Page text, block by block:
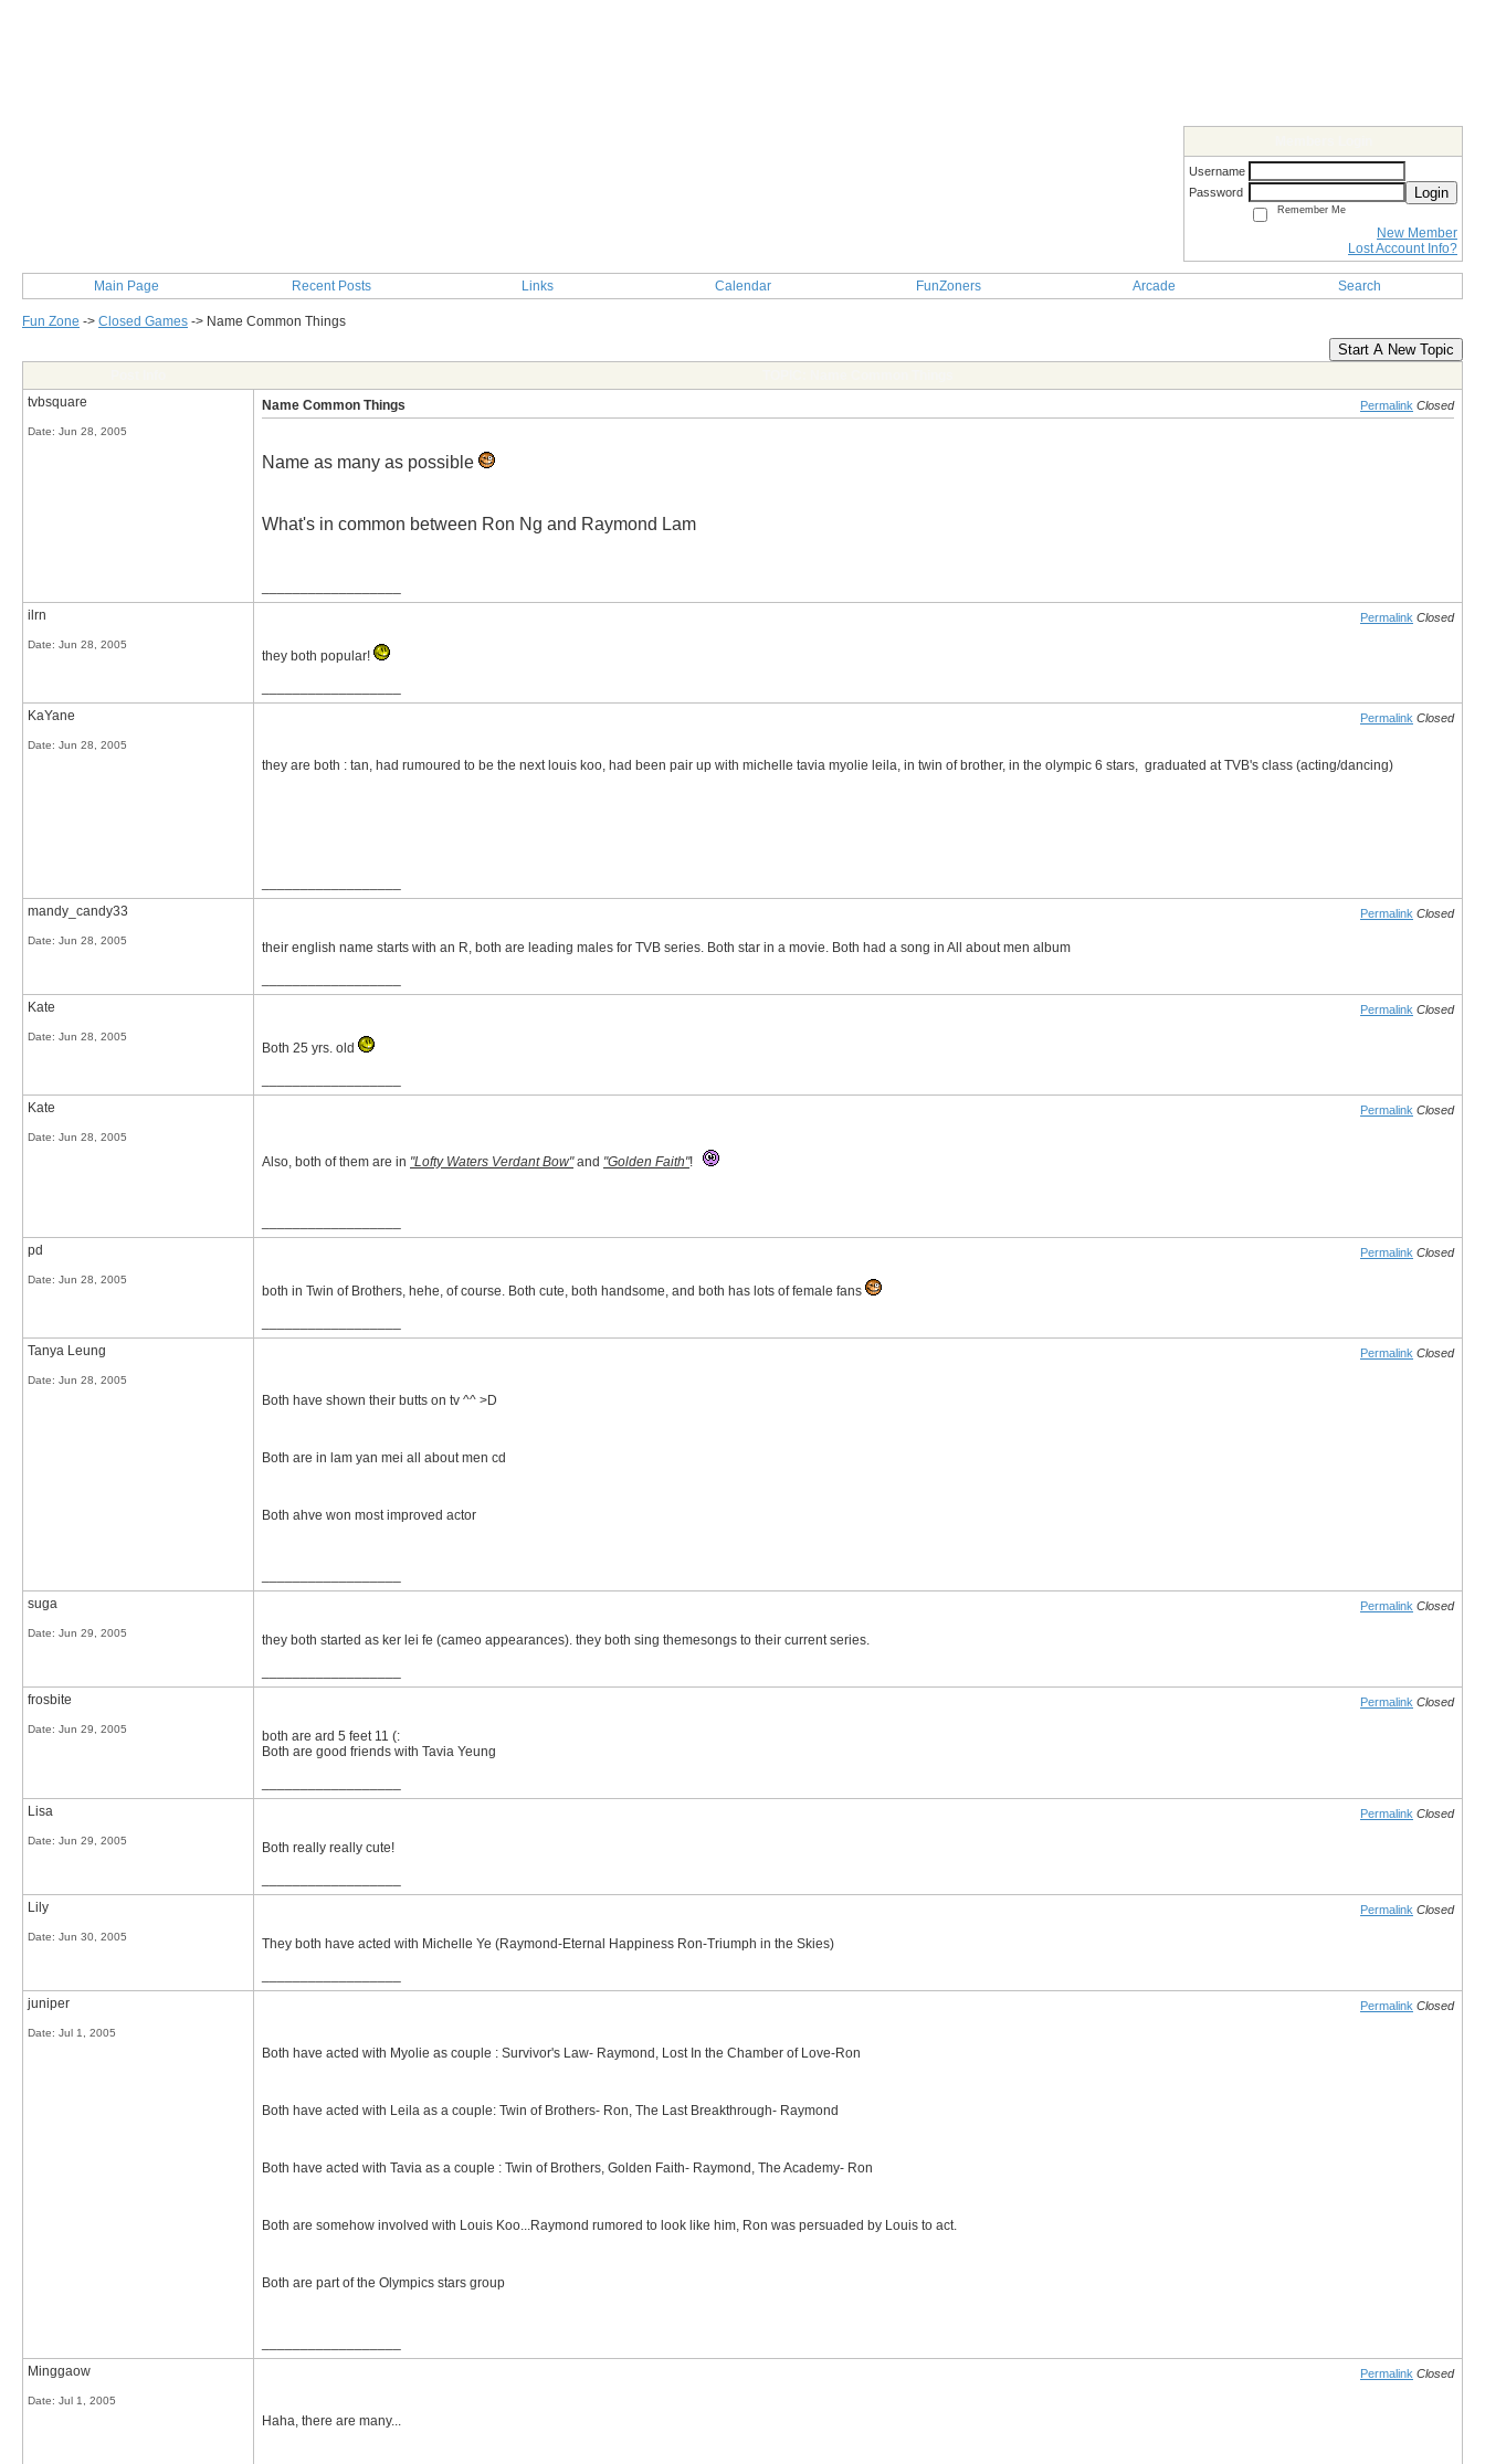
Username
Password
Login
Remember Me
New Member
Lost Account Info?
Main Page Recent Posts Links Calendar FunZoners Arcade Search
Fun Zone -> Closed Games -> Name Common Things
Start A New Topic
tvbsquare
Date: Jun 28, 2005
Name Common Things Permalink Closed
Name as many as possible
What's in common between Ron Ng and Raymond Lam
ilrn
Date: Jun 28, 2005
Permalink Closed
they both popular!
KaYane
Date: Jun 28, 2005
Permalink Closed
they are both : tan, had rumoured to be the next louis koo, had been pair up with michelle tavia myolie leila, in twin of brother, in the olympic 6 stars, graduated at TVB's class (acting/dancing)
mandy_candy33
Date: Jun 28, 2005
Permalink Closed
their english name starts with an R, both are leading males for TVB series. Both star in a movie. Both had a song in All about men album
Kate
Date: Jun 28, 2005
Permalink Closed
Both 25 yrs. old
Kate
Date: Jun 28, 2005
Permalink Closed
Also, both of them are in "Lofty Waters Verdant Bow"and "Golden Faith"!
pd
Date: Jun 28, 2005
Permalink Closed
both in Twin of Brothers, hehe, of course. Both cute, both handsome, and both has lots of female fans
Tanya Leung
Date: Jun 28, 2005
Permalink Closed
Both have shown their butts on tv ^^ >D
Both are in lam yan mei all about men cd
Both ahve won most improved actor
suga
Date: Jun 29, 2005
Permalink Closed
they both started as ker lei fe (cameo appearances). they both sing themesongs to their current series.
frosbite
Date: Jun 29, 2005
Permalink Closed
both are ard 5 feet 11 (:
Both are good friends with Tavia Yeung
Lisa
Date: Jun 29, 2005
Permalink Closed
Both really really cute!
Lily
Date: Jun 30, 2005
Permalink Closed
They both have acted with Michelle Ye (Raymond-Eternal Happiness Ron-Triumph in the Skies)
juniper
Date: Jul 1, 2005
Permalink Closed
Both have acted with Myolie as couple : Survivor's Law- Raymond, Lost In the Chamber of Love-Ron
Both have acted with Leila as a couple: Twin of Brothers- Ron, The Last Breakthrough- Raymond
Both have acted with Tavia as a couple : Twin of Brothers, Golden Faith- Raymond, The Academy- Ron
Both are somehow involved with Louis Koo...Raymond rumored to look like him, Ron was persuaded by Louis to act.
Both are part of the Olympics stars group
Minggaow
Date: Jul 1, 2005
Permalink Closed
Haha, there are many...